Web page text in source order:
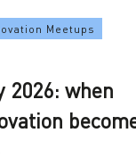
Meetups
2026: when